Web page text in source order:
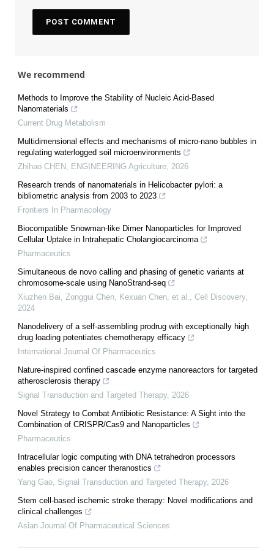
We recommend
Methods to Improve the Stability of Nucleic Acid-Based
Nanomaterials
Current Drug Metabolism
Multidimensional effects and mechanisms of micro-nano bubbles in
regulating waterlogged soil microenvironments
Zhihao CHEN
ENGINEERING Agriculture 2026
Research trends of nanomaterials in Helicobacter pylori: a
bibliometric analysis from 2003 to 2023
Frontiers In Pharmacology
Biocompatible Snowman-like Dimer Nanoparticles for Improved
Cellular Uptake in Intrahepatic Cholangiocarcinoma
Pharmaceutics
Simultaneous de novo calling and phasing of genetic variants at
chromosome-scale using NanoStrand-seq
Xiuzhen Bai, Zonggui Chen, Kexuan Chen, et al.
Cell Discovery,
2024
Nanodelivery of a self-assembling prodrug with exceptionally high
drug loading potentiates chemotherapy efficacy
International Journal Of Pharmaceutics
Nature-inspired confined cascade enzyme nanoreactors for targeted
atherosclerosis therapy
Signal Transduction and Targeted Therapy, 2026
Novel Strategy to Combat Antibiotic Resistance: A Sight into the
Combination of CRISPR/Cas9 and Nanoparticles
Pharmaceutics
Intracellular logic computing with DNA tetrahedron processors
enables precision cancer theranostics
Yang Gao Signal Transduction and Targeted Therapy, 2026
Stem cell-based ischemic stroke therapy: Novel modifications and
clinical challenges
Asian Journal Of Pharmaceutical Sciences